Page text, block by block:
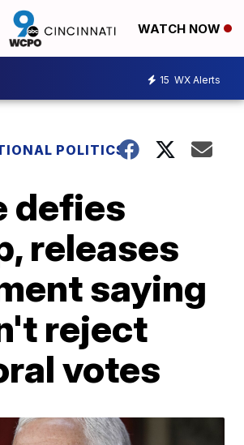
WATCH NOW
15 WX Alerts
POLITICS
defies
releases
saying
reject
votes